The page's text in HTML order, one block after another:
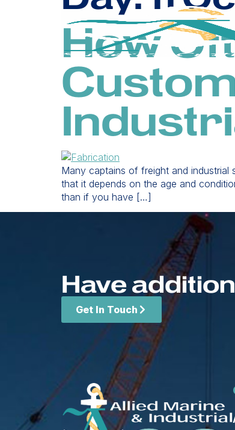
How
Many captains of freight and
that it depends on the age and
than if you have […]
Have
Get In Touch